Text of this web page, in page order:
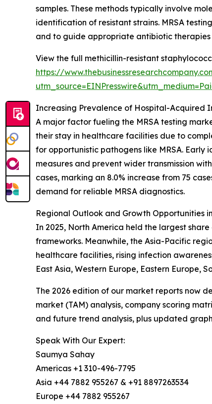
samples. These methods typically involve
identification of resistant strains. MRSA
and to guide appropriate antibiotic
View the full methicillin-resistant
https://
Increasing Prevalence of Hospital-Acquired
A major factor fueling the MRSA testing
their stay in healthcare facilities due to
for opportunistic pathogens like MRSA.
measures and prevent wider transmission
cases, marking an 8.0% increase from 75
demand for reliable MRSA diagnostics.
Regional Outlook and Growth Opportunities
In 2025, North America held the largest
frameworks. Meanwhile, the Asia-Pacific
healthcare facilities, rising infection
East Asia, Western Europe, Eastern
The 2026 edition of our market reports now
market (TAM) analysis, company scoring
and future trend analysis, plus updated
Speak With Our Expert:
Saumya Sahay
Americas +1 310-496-7795
Asia +44 7882 955267 & +91 8897263534
Europe +44 7882 955267